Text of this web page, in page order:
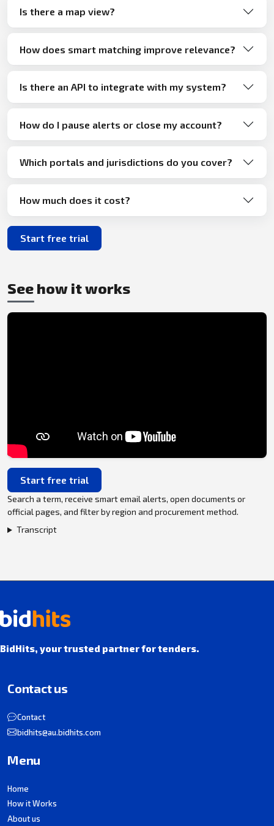
Is there a map view?
How does smart matching improve relevance?
Is there an API to integrate with my system?
How do I pause alerts or close my account?
Which portals and jurisdictions do you cover?
How much does it cost?
Start free trial
See how it works
Start free trial
Search a term, receive smart email alerts, open documents or
official pages, and filter by region and procurement method.
Transcript
BidHits, your trusted partner for tenders.
Contact us
Contact
bidhits@au.bidhits.com
Menu
Home
How it Works
About us